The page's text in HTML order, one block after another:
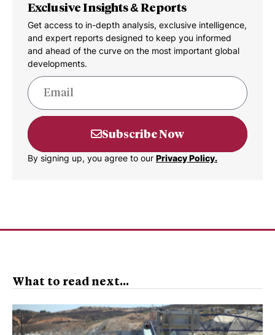
Exclusive Insights & Reports
Get access to in-depth analysis, exclusive intelligence,
and expert reports designed to keep you informed
and ahead of the curve on the most important global
developments.
Subscribe Now
By signing up, you agree to our Privacy Policy.
What to read next...